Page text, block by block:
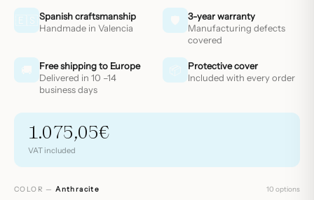
🇪🇸Spanish craftsmanship
Handmade in Valencia
🛡
3-year warranty
Manufacturing defects
covered
🚚
Free shipping to Europe
Delivered in 10 –14
business days
📦
Protective cover
Included with every order
1.075,05€
VAT included
COLOR —Anthracite 10 options